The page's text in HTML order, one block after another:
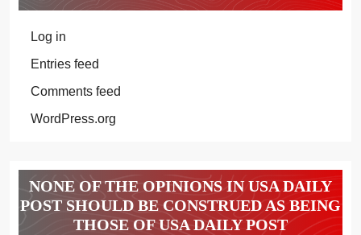
Log in
Entries feed
Comments feed
WordPress.org
NONE OF THE OPINIONS IN USA DAILY
POST SHOULD BE CONSTRUED AS BEING
THOSE OF USA DAILY POST